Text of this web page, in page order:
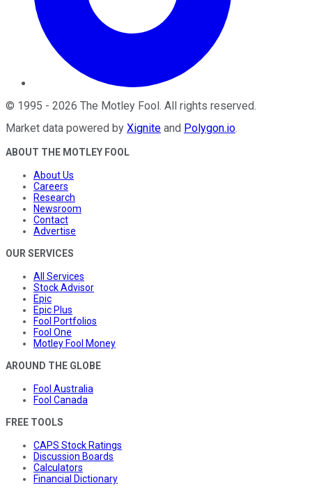
© 1995 - 2026 The Motley Fool . All rights reserved.
Market data powered by Xignite and Polygon.io.
ABOUT THE MOTLEY FOOL
About Us
Careers
Research
Newsroom
Contact
Advertise
OUR SERVICES
All Services
Stock Advisor
Epic
Epic Plus
Fool Portfolios
Fool One
Motley Fool Money
AROUND THE GLOBE
Fool Australia
Fool Canada
FREE TOOLS
CAPS Stock Ratings
Discussion Boards
Calculators
Financial Dictionary